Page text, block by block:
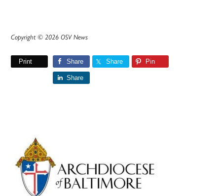
Copyright © 2026 OSV News
Print Share Share Pin
Share
Primary
Sidebar